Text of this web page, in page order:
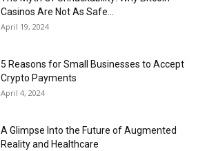
Casinos Are Not As Safe...
April 19, 2024
5 Reasons for Small Businesses to Accept
Crypto Payments
April 4, 2024
A Glimpse Into the Future of Augmented
Reality and Healthcare